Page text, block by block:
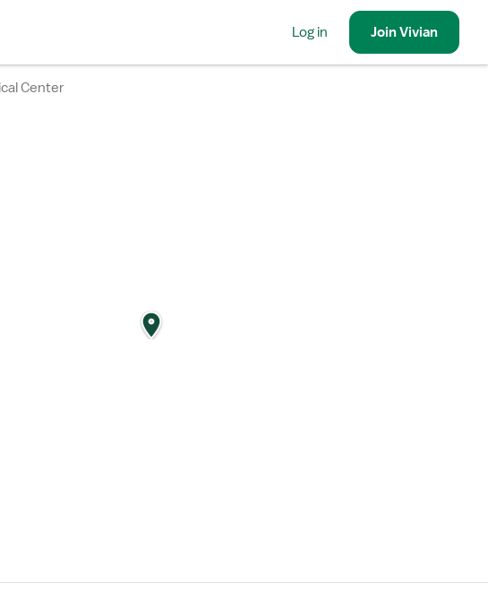
Log in JoinVivian
Center